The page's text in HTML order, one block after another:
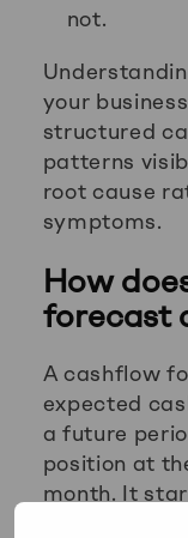
not.
your
structured
patterns
root cause
symptoms.
How
forecast
A cashflow
expected
a future
position at
month. It